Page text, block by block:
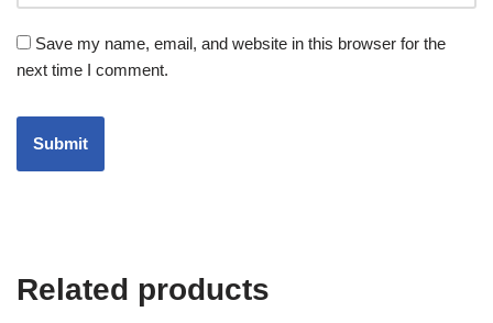
Save my name, email, and website in this browser for the
next time I comment.
Related products